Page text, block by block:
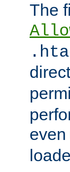
The
even